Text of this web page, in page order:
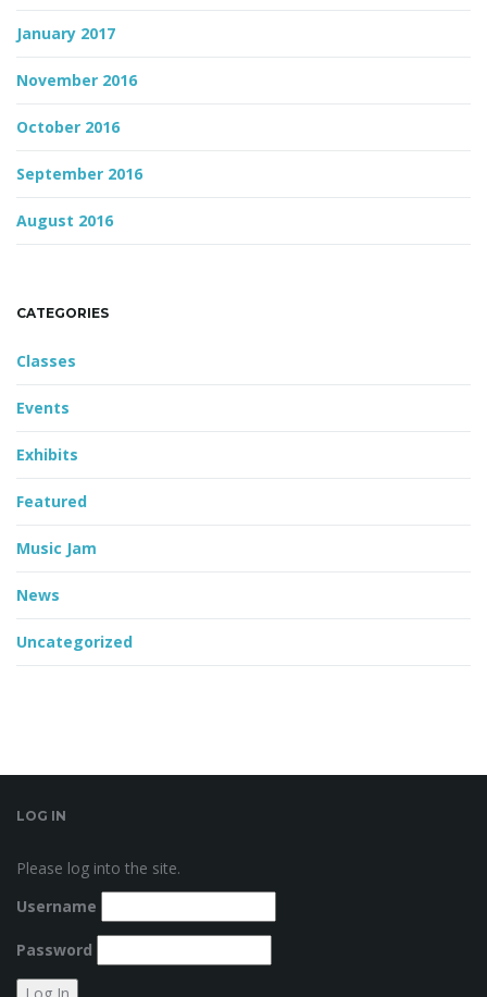
January 2017
November 2016
October 2016
September 2016
August 2016
CATEGORIES
Classes
Events
Exhibits
Featured
Music Jam
News
Uncategorized
LOG IN
Please log into the site.
Username
Password